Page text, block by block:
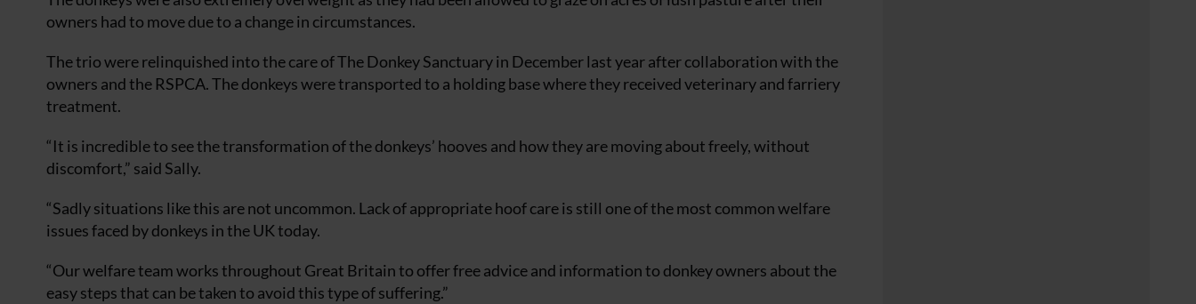
owners had to move due to a change in circumstances.
The trio were relinquished into the care of The Donkey Sanctuary in December last year after collaboration with the
owners and the RSPCA. The donkeys were transported to a holding base where they received veterinary and farriery
treatment.
“It is incredible to see the transformation of the donkeys’ hooves and how they are moving about freely, without
discomfort,” said Sally.
“Sadly situations like this are not uncommon. Lack of appropriate hoof care is still one of the most common welfare
issues faced by donkeys in the UK today.
“Our welfare team works throughout Great Britain to offer free advice and information to donkey owners about the
easy steps that can be taken to avoid this type of suffering.”